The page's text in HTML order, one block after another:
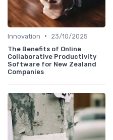
Innovation •
23/10/2025
The Benefits of Online
Collaborative Productivity
Software for New Zealand
Companies